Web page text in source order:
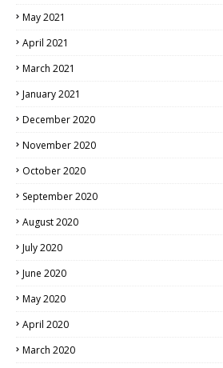
May 2021
April 2021
March 2021
January 2021
December 2020
November 2020
October 2020
September 2020
August 2020
July 2020
June 2020
May 2020
April 2020
March 2020